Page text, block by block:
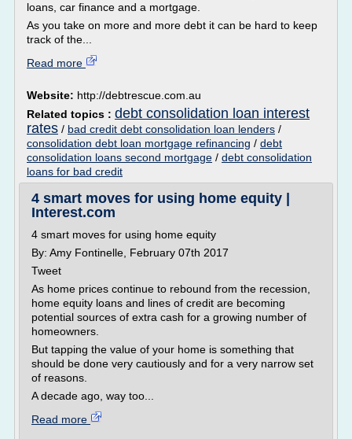
loans, car finance and a mortgage.
As you take on more and more debt it can be hard to keep
track of the...
Read more
Website: http://debtrescue.com.au
Related topics : debt consolidation loan interest
rates / bad credit debt consolidation loan lenders /
consolidation debt loan mortgage refinancing / debt
consolidation loans second mortgage / debt consolidation
loans for bad credit
4 smart moves for using home equity |
Interest.com
4 smart moves for using home equity
By: Amy Fontinelle, February 07th 2017
Tweet
As home prices continue to rebound from the recession,
home equity loans and lines of credit are becoming
potential sources of extra cash for a growing number of
homeowners.
But tapping the value of your home is something that
should be done very cautiously and for a very narrow set
of reasons.
A decade ago, way too...
Read more